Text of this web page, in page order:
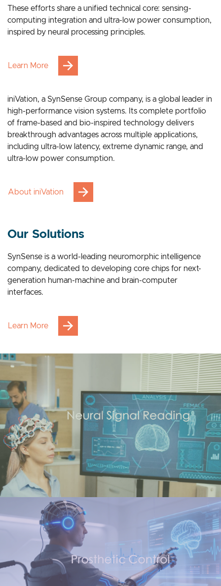
technologies
These efforts share a unified technical core: sensing-
computing integration and ultra-low power consumption,
iniVation, a SynSense Group company, is a global leader in
high-performance vision systems. Its complete portfolio
of frame-based and bio-inspired technology delivers
breakthrough advantages across multiple applications,
including ultra-low latency, extreme dynamic range, and
Our Solutions
SynSense is a world-leading neuromorphic intelligence
company, dedicated to developing core chips for next-